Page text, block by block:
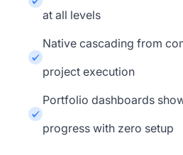
at all levels
Native cascading from
project execution
Portfolio dashboards
progress with zero setup